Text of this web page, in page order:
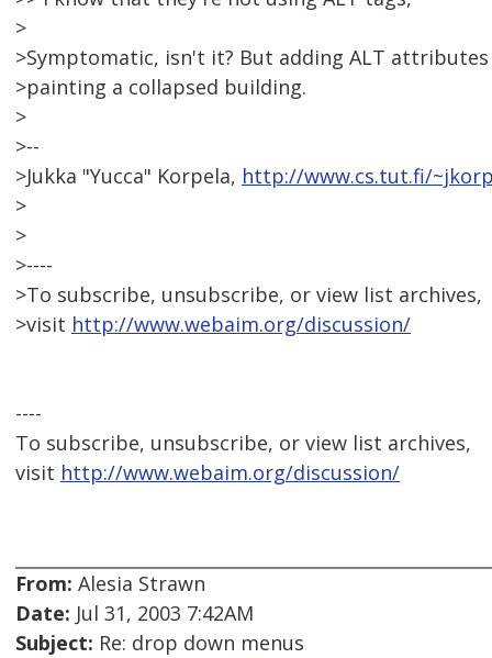
>
>Symptomatic, isn't it? But adding ALT
>painting a collapsed building.
>
>--
>Jukka "Yucca" Korpela, http://www.cs.tut.fi/
>
>
>----
>To subscribe, unsubscribe, or view list archives,
>visit http://www.webaim.org/discussion/
----
To subscribe, unsubscribe, or view list archives,
visit http://www.webaim.org/discussion/
From: Alesia Strawn
Date: Jul 31, 2003 7:42AM
Subject: Re: drop down menus